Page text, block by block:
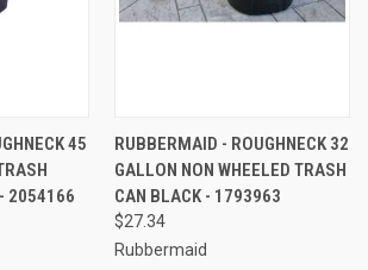
45
2054166
RUBBERMAID - ROUGHNECK 32
GALLON NON WHEELED TRASH
CAN BLACK - 1793963
$27.34
Rubbermaid